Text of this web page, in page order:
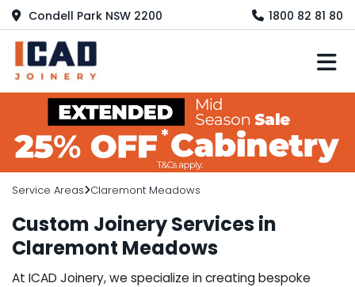
Condell Park NSW 2200 1800 82 81 80
Service Areas Claremont Meadows
Custom Joinery Services in
Claremont Meadows
At ICAD Joinery, we specialize in creating bespoke